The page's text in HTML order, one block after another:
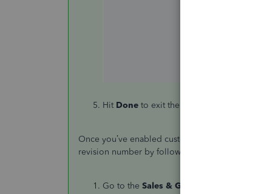
Hit Done to exit the settings page.
Once you’ve enabled custom transaction
revision number by following these steps:
Go to the Sales & Get Paid